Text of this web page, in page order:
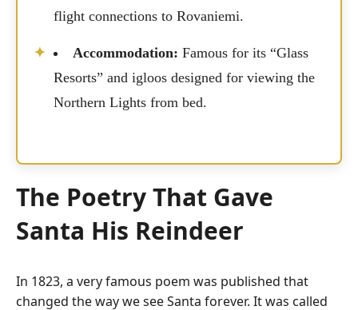
flight connections to Rovaniemi.
Accommodation: Famous for its “Glass
Resorts” and igloos designed for viewing the
Northern Lights from bed.
The Poetry That Gave
Santa His Reindeer
In 1823, a very famous poem was published that
changed the way we see Santa forever. It was called